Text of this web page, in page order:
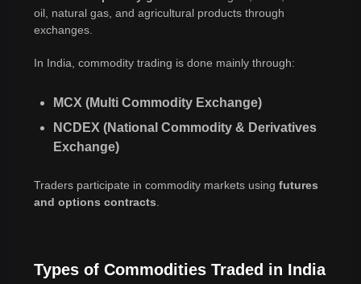
oil, natural gas, and agricultural products through
exchanges.
In India, commodity trading is done mainly through:
MCX (Multi Commodity Exchange)
NCDEX (National Commodity & Derivatives
Exchange)
Traders participate in commodity markets using futures
and options contracts
Types of Commodities Traded in India